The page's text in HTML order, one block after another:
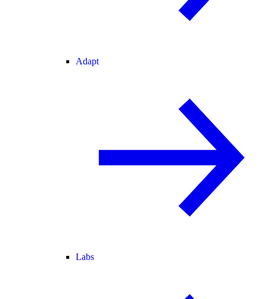
Adapt
Labs